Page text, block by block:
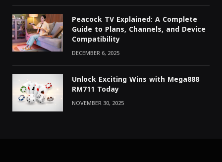
Peacock TV Explained: A Complete
Guide to Plans, Channels, and Device
Compatibility
DECEMBER 6, 2025
Unlock Exciting Wins with Mega888
RM711 Today
NOVEMBER 30, 2025